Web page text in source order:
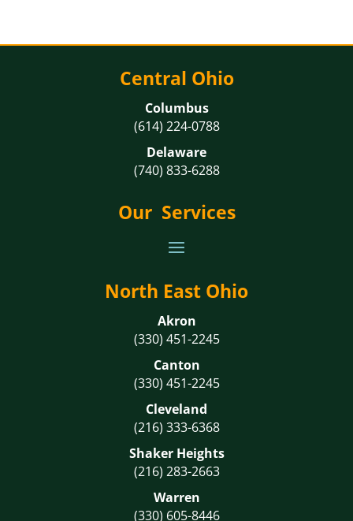
Central Ohio
Columbus
(614) 224-0788
Delaware
(740) 833-6288
Our Services
North East Ohio
Akron
(330) 451-2245
Canton
(330) 451-2245
Cleveland
(216) 333-6368
Shaker Heights
(216) 283-2663
Warren
(330) 605-8446